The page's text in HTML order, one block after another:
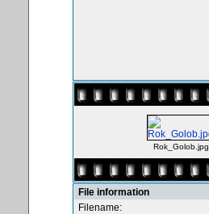
Rok_Golob.jpg
File information
Filename: